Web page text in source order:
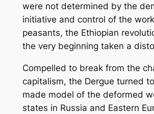
were not determined by the
initiative and control of the
peasants, the Ethiopian
the very beginning taken a
Compelled to break from the
capitalism, the Dergue turned
made model of the deformed
states in Russia and Eastern